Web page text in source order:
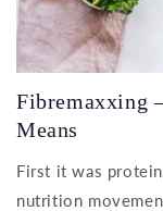
Fibremaxxing
Means
First it was
nutrition